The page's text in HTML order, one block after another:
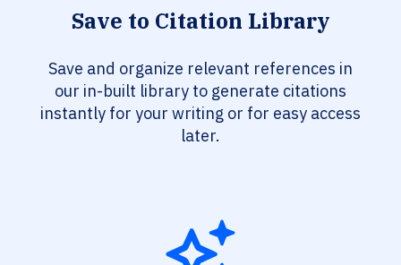
Save to Citation Library
Save and organize relevant references in
our in-built library to generate citations
instantly for your writing or for easy access
later.